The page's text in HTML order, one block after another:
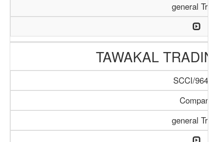
general
TAWAKAL
SCCI/964/
Company
general